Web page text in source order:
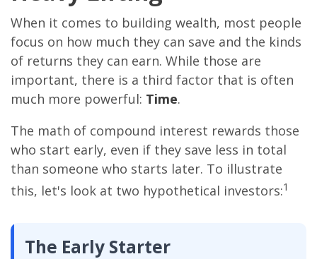
When it comes to building wealth, most people
focus on how much they can save and the kinds
of returns they can earn. While those are
important, there is a third factor that is often
much more powerful: Time.
The math of compound interest rewards those
who start early, even if they save less in total
than someone who starts later. To illustrate
this, let's look at two hypothetical investors:1
The Early Starter